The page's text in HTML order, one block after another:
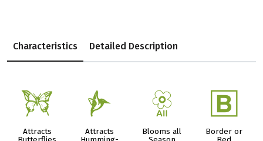
Characteristics Detailed Description
b
Attracts
l
Attracts
9
Blooms all
+
Border or